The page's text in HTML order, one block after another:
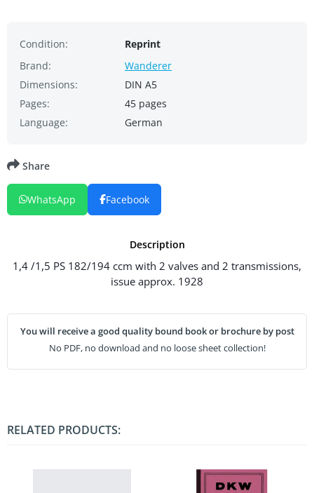
Condition:
Reprint
Brand:
Wanderer
Dimensions:
DIN A5
Pages:
45 pages
Language:
German
Description
1,4 /1,5 PS 182/194 ccm with 2 valves and 2 transmissions,
issue approx. 1928
You will receive a good quality bound book or brochure by post
No PDF, no download and no loose sheet collection!
Share
WhatsApp Facebook
RELATED PRODUCTS: